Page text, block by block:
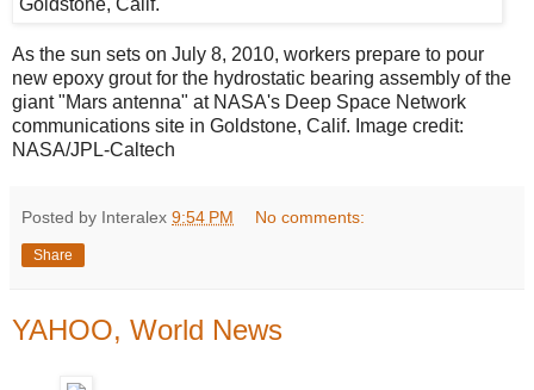
As the sun sets on July 8, 2010, workers prepare to pour
new epoxy grout for the hydrostatic bearing assembly of the
giant "Mars antenna" at NASA's Deep Space Network
communications site in Goldstone, Calif. Image credit:
NASA/JPL-Caltech
Posted by Interalex 9:54 PM No comments:
Share
YAHOO, World News